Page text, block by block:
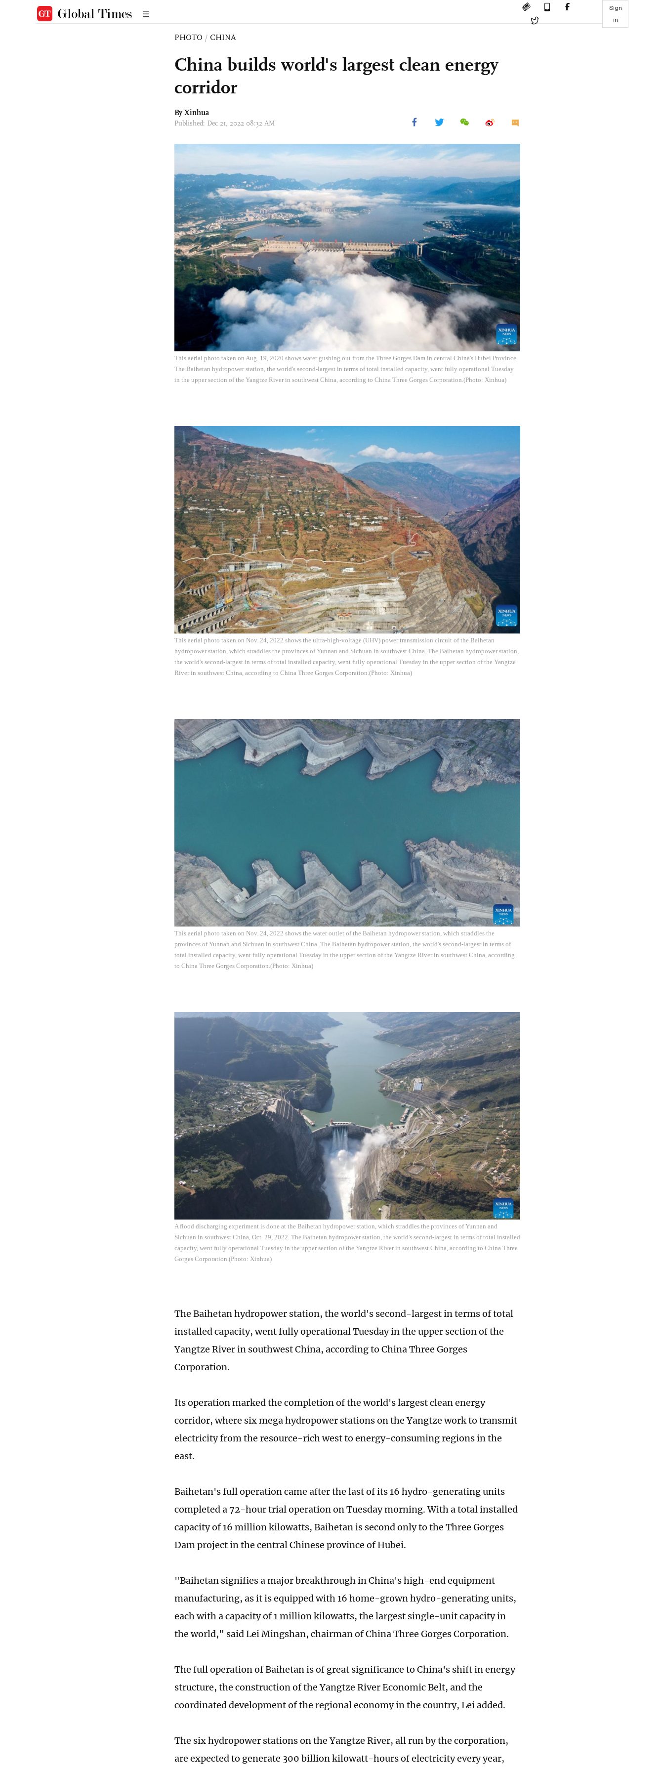
Sign
in
PHOTO / CHINA
China builds world's largest clean energy
corridor
By Xinhua
Published: Dec 21, 2022 08:32 AM
This aerial photo taken on Aug. 19, 2020 shows water gushing out from the Three Gorges Dam in central China's Hubei Province.
The Baihetan hydropower station, the world's second-largest in terms of total installed capacity, went fully operational Tuesday
in the upper section of the Yangtze River in southwest China, according to China Three Gorges Corporation.(Photo: Xinhua)
This aerial photo taken on Nov. 24, 2022 shows the ultra-high-voltage (UHV) power transmission circuit of the Baihetan
hydropower station, which straddles the provinces of Yunnan and Sichuan in southwest China. The Baihetan hydropower station,
the world's second-largest in terms of total installed capacity, went fully operational Tuesday in the upper section of the Yangtze
River in southwest China, according to China Three Gorges Corporation.(Photo: Xinhua)
This aerial photo taken on Nov. 24, 2022 shows the water outlet of the Baihetan hydropower station, which straddles the
provinces of Yunnan and Sichuan in southwest China. The Baihetan hydropower station, the world's second-largest in terms of
total installed capacity, went fully operational Tuesday in the upper section of the Yangtze River in southwest China, according
to China Three Gorges Corporation.(Photo: Xinhua)
A flood discharging experiment is done at the Baihetan hydropower station, which straddles the provinces of Yunnan and
Sichuan in southwest China, Oct. 29, 2022. The Baihetan hydropower station, the world's second-largest in terms of total installed
capacity, went fully operational Tuesday in the upper section of the Yangtze River in southwest China, according to China Three
Gorges Corporation.(Photo: Xinhua)
The Baihetan hydropower station, the world's second-largest in terms of total
installed capacity, went fully operational Tuesday in the upper section of the
Yangtze River in southwest China, according to China Three Gorges
Corporation.
Its operation marked the completion of the world's largest clean energy
corridor, where six mega hydropower stations on the Yangtze work to transmit
electricity from the resource-rich west to energy-consuming regions in the
east.
Baihetan's full operation came after the last of its 16 hydro-generating units
completed a 72-hour trial operation on Tuesday morning. With a total installed
capacity of 16 million kilowatts, Baihetan is second only to the Three Gorges
Dam project in the central Chinese province of Hubei.
"Baihetan signifies a major breakthrough in China's high-end equipment
manufacturing, as it is equipped with 16 home-grown hydro-generating units,
each with a capacity of 1 million kilowatts, the largest single-unit capacity in
the world," said Lei Mingshan, chairman of China Three Gorges Corporation.
The full operation of Baihetan is of great significance to China's shift in energy
structure, the construction of the Yangtze River Economic Belt, and the
coordinated development of the regional economy in the country, Lei added.
The six hydropower stations on the Yangtze River, all run by the corporation,
are expected to generate 300 billion kilowatt-hours of electricity every year,